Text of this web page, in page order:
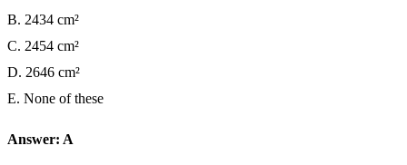
B. 2434 cm²
C. 2454 cm²
D. 2646 cm²
E. None of these
Answer: A